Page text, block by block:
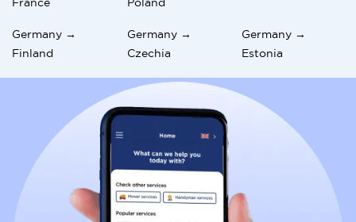
Germany →
Finland
Germany →
Czechia
Germany →
Estonia